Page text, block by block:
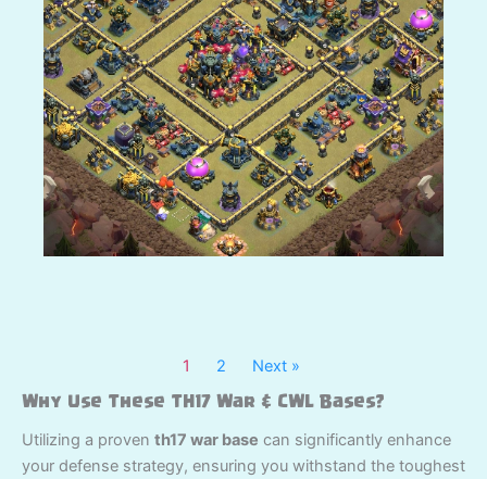
1 2 Next »
Why Use These TH17 War & CWL Bases?
Utilizing a proven th17 war base can significantly enhance
your defense strategy, ensuring you withstand the toughest